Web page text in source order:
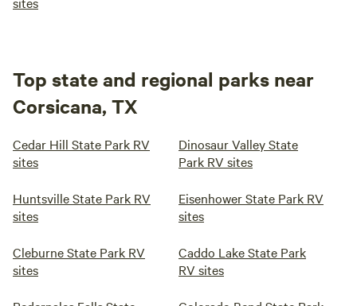
peaceful, and filled with the small comforts that turn
Top state and regional parks near
Corsicana, TX
Cedar Hill State Park RV
sites
Dinosaur Valley State
Park RV sites
Huntsville State Park RV
sites
Eisenhower State Park RV
sites
Cleburne State Park RV
sites
Caddo Lake State Park
RV sites